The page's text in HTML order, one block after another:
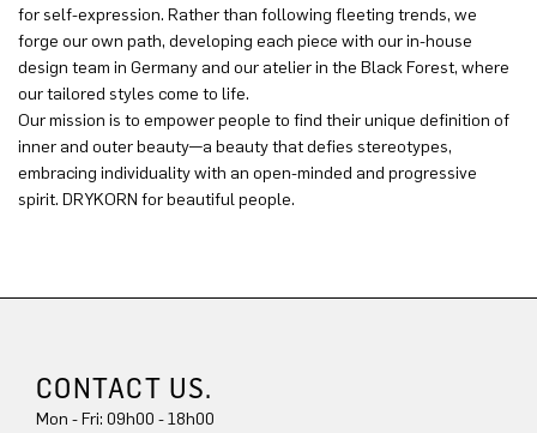
for self-expression. Rather than following fleeting trends, we
forge our own path, developing each piece with our in-house
design team in Germany and our atelier in the Black Forest, where
our tailored styles come to life.
Our mission is to empower people to find their unique definition of
inner and outer beauty—a beauty that defies stereotypes,
embracing individuality with an open-minded and progressive
spirit. DRYKORN for beautiful people.
CONTACT US.
Mon - Fri: 09h00 - 18h00